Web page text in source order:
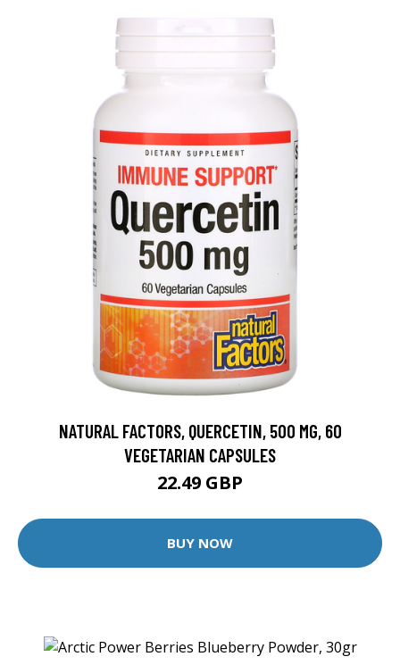
NATURAL FACTORS, QUERCETIN, 500 MG, 60
VEGETARIAN CAPSULES
22.49 GBP
BUY NOW